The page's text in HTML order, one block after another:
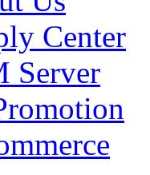
Center
Server